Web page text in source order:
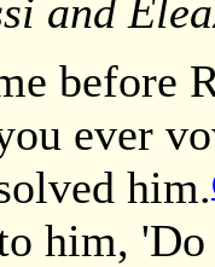
and
before
ever
him.
him,